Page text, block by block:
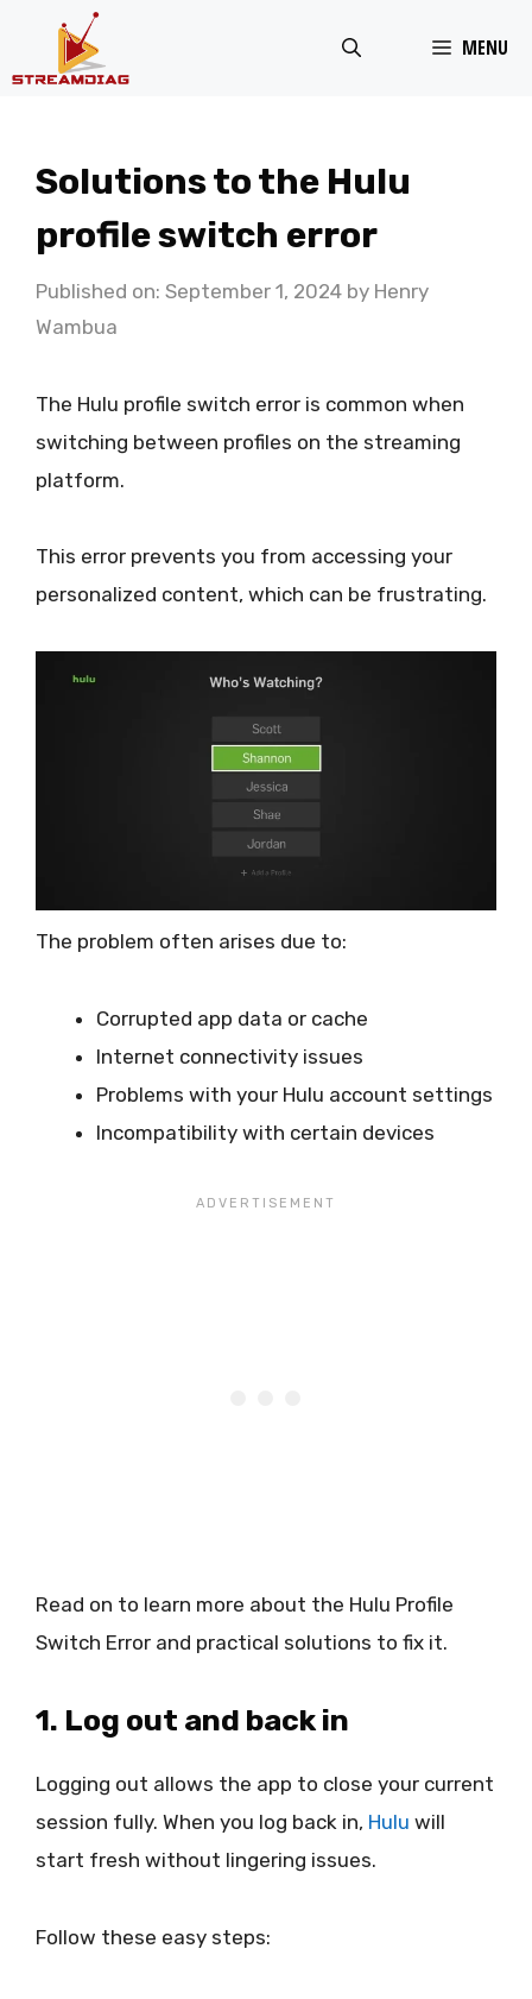
MENU
Solutions to the Hulu
profile switch error
Published on: September 1, 2024 by Henry
Wambua
The Hulu profile switch error is common when
switching between profiles on the streaming
platform.
This error prevents you from accessing your
personalized content, which can be frustrating.
The problem often arises due to:
Corrupted app data or cache
Internet connectivity issues
Problems with your Hulu account settings
Incompatibility with certain devices
Read on to learn more about the Hulu Profile
Switch Error and practical solutions to fix it.
1. Log out and back in
Logging out allows the app to close your current
session fully. When you log back in, Hulu will
start fresh without lingering issues.
Follow these easy steps: